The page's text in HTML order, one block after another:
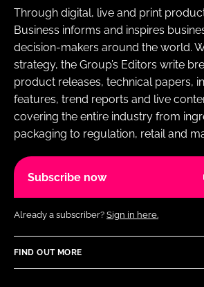
Through digital, live and print
Business informs and inspires
decision-makers around the world.
strategy, the Group’s Editors write
product releases, technical papers,
features, trend reports and live
covering the entire industry from
packaging to regulation, retail and
Subscribe now
Already a subscriber? Sign in here.
FIND OUT MORE